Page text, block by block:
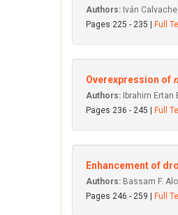
Authors: Iván
Pages 225 - 235 |
Full
Overexpression of
Authors: Ibrahim
Pages 236 - 245 |
Full
Enhancement of
Authors: Bassam F.
Pages 246 - 259 |
Full